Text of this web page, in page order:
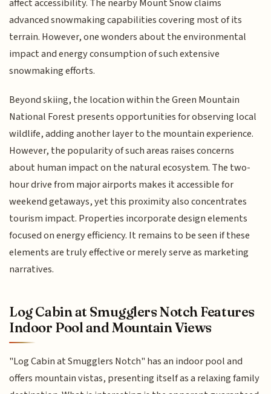
advanced snowmaking capabilities covering most of its
terrain. However, one wonders about the environmental
impact and energy consumption of such extensive
snowmaking efforts.
Beyond skiing, the location within the Green Mountain
National Forest presents opportunities for observing local
wildlife, adding another layer to the mountain experience.
However, the popularity of such areas raises concerns
about human impact on the natural ecosystem. The two-
hour drive from major airports makes it accessible for
weekend getaways, yet this proximity also concentrates
tourism impact. Properties incorporate design elements
focused on energy efficiency. It remains to be seen if these
elements are truly effective or merely serve as marketing
narratives.
Log Cabin at Smugglers Notch Features
Indoor Pool and Mountain Views
"Log Cabin at Smugglers Notch" has an indoor pool and
offers mountain vistas, presenting itself as a relaxing family